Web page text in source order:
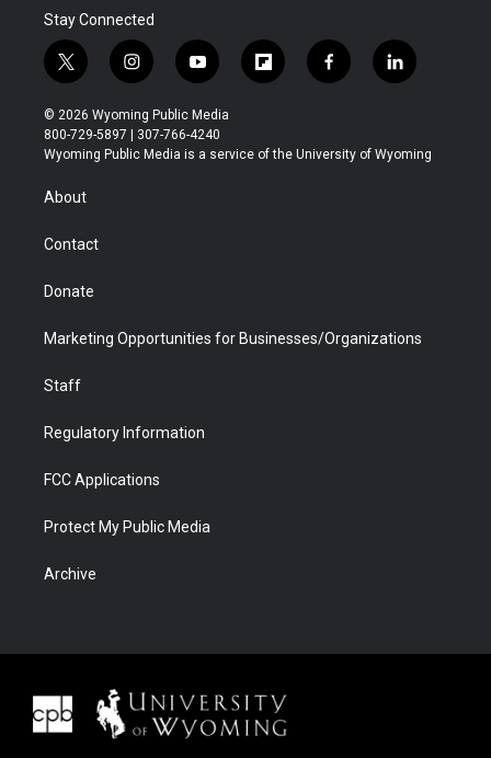
Stay Connected
t
w
i
t
t
r
i
n
s
t
a
y
o
u
t
u
f
l
b
f
a
b
l
i
e
© 2026 Wyoming Public Media
800-729-5897 | 307-766-4240
Wyoming Public Media is a service of the University of Wyoming
About
Contact
Donate
Marketing Opportunities for Businesses/Organizations
Staff
Regulatory Information
FCC Applications
Protect My Public Media
Archive